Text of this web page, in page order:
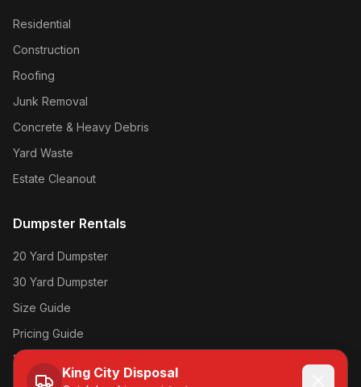
Residential
Construction
Roofing
Junk Removal
Concrete & Heavy Debris
Yard Waste
Estate Cleanout
Dumpster Rentals
20 Yard Dumpster
30 Yard Dumpster
Size Guide
Pricing Guide
Book Online →
King City Disposal